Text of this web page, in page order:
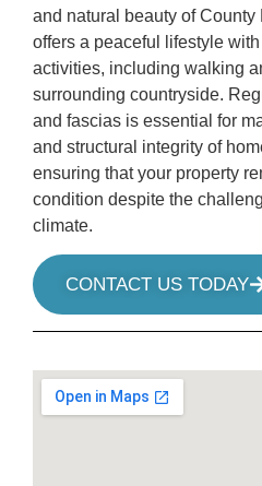
and natural beauty of
offers a peaceful lifestyle
activities, including walking
surrounding countryside.
and fascias is essential for
and structural integrity of
ensuring that your property
condition despite the
climate.
CONTACT US TODAY